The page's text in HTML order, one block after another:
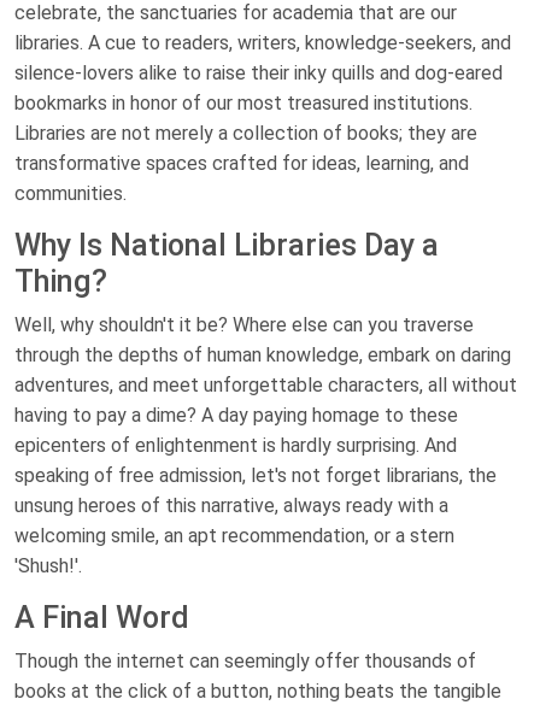
celebrate, the sanctuaries for academia that are our
libraries. A cue to readers, writers, knowledge-seekers, and
silence-lovers alike to raise their inky quills and dog-eared
bookmarks in honor of our most treasured institutions.
Libraries are not merely a collection of books; they are
transformative spaces crafted for ideas, learning, and
communities.
Why Is National Libraries Day a
Thing?
Well, why shouldn't it be? Where else can you traverse
through the depths of human knowledge, embark on daring
adventures, and meet unforgettable characters, all without
having to pay a dime? A day paying homage to these
epicenters of enlightenment is hardly surprising. And
speaking of free admission, let's not forget librarians, the
unsung heroes of this narrative, always ready with a
welcoming smile, an apt recommendation, or a stern
'Shush!'.
A Final Word
Though the internet can seemingly offer thousands of
books at the click of a button, nothing beats the tangible